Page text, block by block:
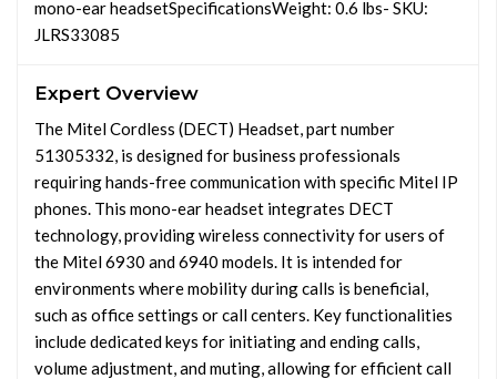
mono-ear headsetSpecificationsWeight: 0.6 lbs- SKU:
JLRS33085
Expert Overview
The Mitel Cordless (DECT) Headset, part number
51305332, is designed for business professionals
requiring hands-free communication with specific Mitel IP
phones. This mono-ear headset integrates DECT
technology, providing wireless connectivity for users of
the Mitel 6930 and 6940 models. It is intended for
environments where mobility during calls is beneficial,
such as office settings or call centers. Key functionalities
include dedicated keys for initiating and ending calls,
volume adjustment, and muting, allowing for efficient call